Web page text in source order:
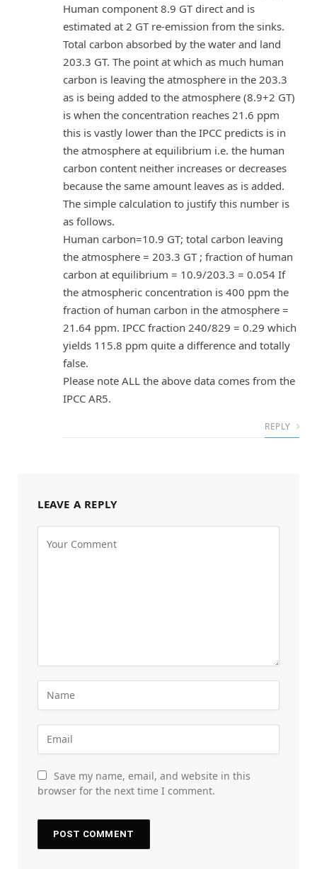
Human component 8.9 GT direct and is
estimated at 2 GT re-emission from the sinks.
Total carbon absorbed by the water and land
203.3 GT. The point at which as much human
carbon is leaving the atmosphere in the 203.3
as is being added to the atmosphere (8.9+2 GT)
is when the concentration reaches 21.6 ppm
this is vastly lower than the IPCC predicts is in
the atmosphere at equilibrium i.e. the human
carbon content neither increases or decreases
because the same amount leaves as is added.
The simple calculation to justify this number is
as follows.
Human carbon=10.9 GT; total carbon leaving
the atmosphere = 203.3 GT ; fraction of human
carbon at equilibrium = 10.9/203.3 = 0.054 If
the atmospheric concentration is 400 ppm the
fraction of human carbon in the atmosphere =
21.64 ppm. IPCC fraction 240/829 = 0.29 which
yields 115.8 ppm quite a difference and totally
false.
Please note ALL the above data comes from the
IPCC AR5.
REPLY
LEAVE A REPLY
Save my name, email, and website in this
browser for the next time I comment.